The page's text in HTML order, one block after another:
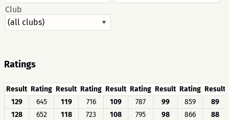
Club
Ratings
Result Rating Result Rating Result Rating Result Rating Result
129
645 119 716 109 787 99 859
89
128
652 118 723 108 795 98 866
88